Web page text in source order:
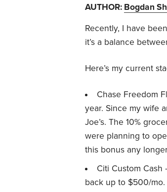
AUTHOR: Bogdan
Recently, I have
it’s a balance
Here’s my current
Chase Freedom
year. Since my wife
Joe’s. The 10%
were planning to
this bonus any
Citi Custom Cash
back up to $500/